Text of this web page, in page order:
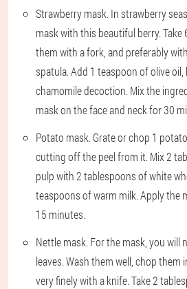
Strawberry mask. In strawberry
mask with this beautiful berry. Take
them with a fork, and preferably
spatula. Add 1 teaspoon of olive
chamomile decoction. Mix the
mask on the face and neck for 30
Potato mask. Grate or chop 1
cutting off the peel from it. Mix 2
pulp with 2 tablespoons of white
teaspoons of warm milk. Apply the
15 minutes.
Nettle mask. For the mask, you will
leaves. Wash them well, chop them
very finely with a knife. Take 2